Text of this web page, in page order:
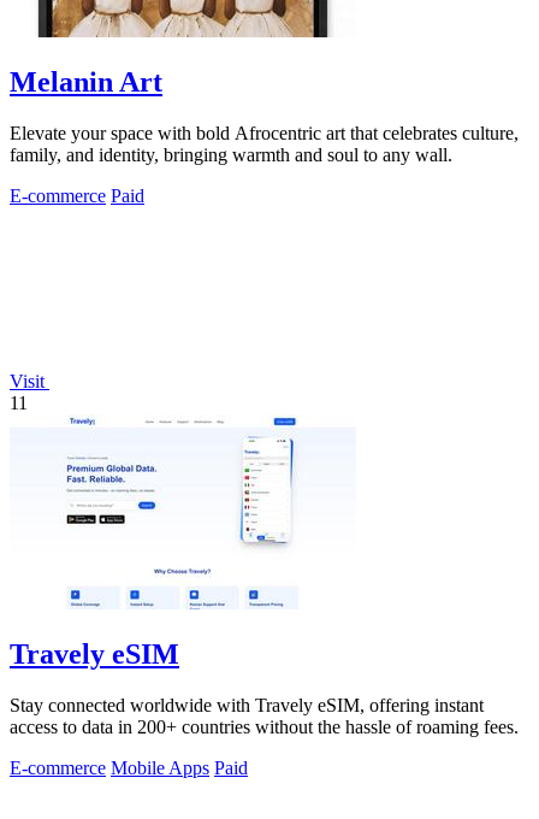
Melanin Art
Elevate your space with bold Afrocentric art that celebrates culture,
family, and identity, bringing warmth and soul to any wall.
E-commerce Paid
Visit
11
Travely eSIM
Stay connected worldwide with Travely eSIM, offering instant
access to data in 200+ countries without the hassle of roaming fees.
E-commerce Mobile Apps Paid